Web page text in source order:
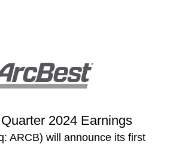
2024 Earnings
ARCB) will announce its first